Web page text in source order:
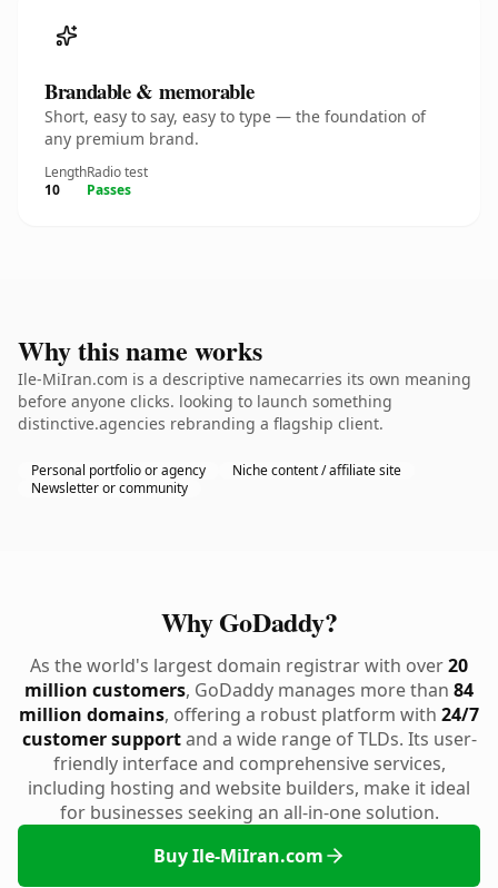
Brandable & memorable
Short, easy to say, easy to type — the foundation of
any premium brand.
Length
10
Radio test
Passes
Why this name works
Ile-MiIran.com is a descriptive namecarries its own meaning
before anyone clicks. looking to launch something
distinctive.agencies rebranding a flagship client.
Personal portfolio or agency
Niche content / affiliate site
Newsletter or community
Why GoDaddy?
As the world's largest domain registrar with over20
million customers, GoDaddy manages more than 84
million domains, offering a robust platform with 24/7
customer supportand a wide range of TLDs. Its user-
friendly interface and comprehensive services,
including hosting and website builders, make it ideal
for businesses seeking an all-in-one solution.
Buy Ile-MiIran.com